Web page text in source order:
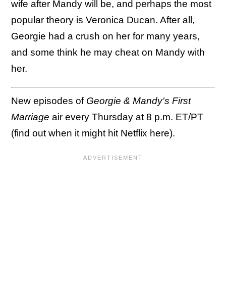
wife after Mandy will be, and perhaps the most
popular theory is Veronica Ducan. After all,
Georgie had a crush on her for many years,
and some think he may cheat on Mandy with
her.
New episodes of Georgie & Mandy's First
Marriage air every Thursday at 8 p.m. ET/PT
(find out when it might hit Netflix here).